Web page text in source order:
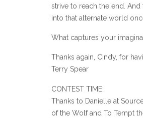
strive to reach the end.
into that alternate world
What captures your
Thanks again, Cindy, for
Terry Spear
CONTEST TIME:
Thanks to Danielle at
of the Wolf and To Tempt